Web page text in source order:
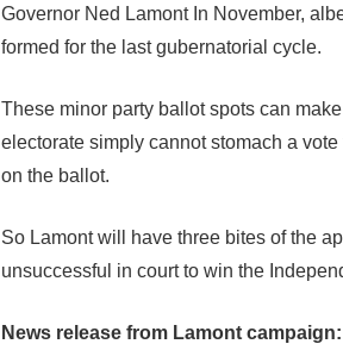
Governor Ned Lamont In November,
formed for the last gubernatorial cycle.
These minor party ballot spots can
electorate simply cannot stomach a
on the ballot.
So Lamont will have three bites of the
unsuccessful in court to win the
News release from Lamont campaign: